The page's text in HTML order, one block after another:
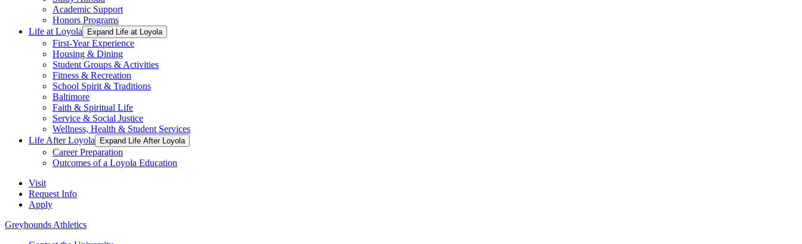
Academic Support
Honors Programs
Life at Loyola
Expand Life at Loyola
First-Year Experience
Housing & Dining
Student Groups & Activities
Fitness & Recreation
School Spirit & Traditions
Baltimore
Faith & Spiritual Life
Service & Social Justice
Wellness, Health & Student Services
Life After Loyola
Expand Life After Loyola
Career Preparation
Outcomes of a Loyola Education
Visit
Request Info
Apply
Greyhounds Athletics